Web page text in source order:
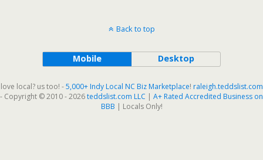
Back to top
Mobile Desktop
love local? us too! -5,000+ Indy Local NC Biz Marketplace! raleigh.teddslist.com
- Copyright © 2010 - 2026teddslist.com LLC | A+ Rated Accredited Business on
BBB | Locals Only!